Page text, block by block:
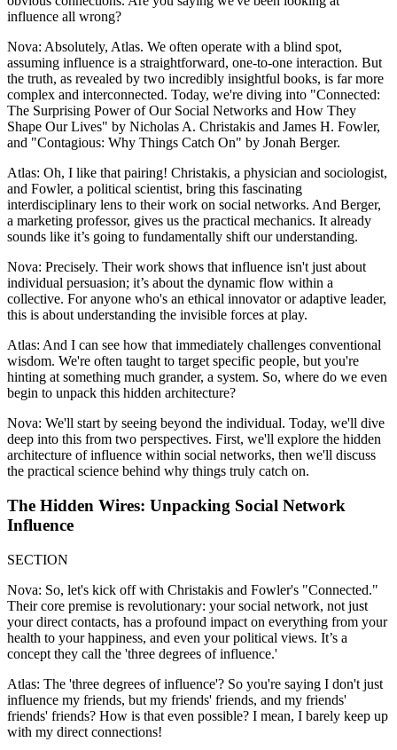
influence all wrong?
Nova: Absolutely, Atlas. We often operate with a blind spot,
assuming influence is a straightforward, one-to-one interaction. But
the truth, as revealed by two incredibly insightful books, is far more
complex and interconnected. Today, we're diving into "Connected:
The Surprising Power of Our Social Networks and How They
Shape Our Lives" by Nicholas A. Christakis and James H. Fowler,
and "Contagious: Why Things Catch On" by Jonah Berger.
Atlas: Oh, I like that pairing! Christakis, a physician and sociologist,
and Fowler, a political scientist, bring this fascinating
interdisciplinary lens to their work on social networks. And Berger,
a marketing professor, gives us the practical mechanics. It already
sounds like it’s going to fundamentally shift our understanding.
Nova: Precisely. Their work shows that influence isn't just about
individual persuasion; it’s about the dynamic flow within a
collective. For anyone who's an ethical innovator or adaptive leader,
this is about understanding the invisible forces at play.
Atlas: And I can see how that immediately challenges conventional
wisdom. We're often taught to target specific people, but you're
hinting at something much grander, a system. So, where do we even
begin to unpack this hidden architecture?
Nova: We'll start by seeing beyond the individual. Today, we'll dive
deep into this from two perspectives. First, we'll explore the hidden
architecture of influence within social networks, then we'll discuss
the practical science behind why things truly catch on.
The Hidden Wires: Unpacking Social Network
Influence
SECTION
Nova: So, let's kick off with Christakis and Fowler's "Connected."
Their core premise is revolutionary: your social network, not just
your direct contacts, has a profound impact on everything from your
health to your happiness, and even your political views. It’s a
concept they call the 'three degrees of influence.'
Atlas: The 'three degrees of influence'? So you're saying I don't just
influence my friends, but my friends' friends, and my friends'
friends' friends? How is that even possible? I mean, I barely keep up
with my direct connections!